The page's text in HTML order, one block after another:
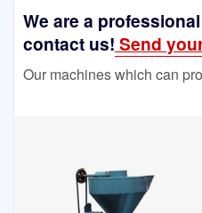
We are a
contact us! Send
Our machines which can